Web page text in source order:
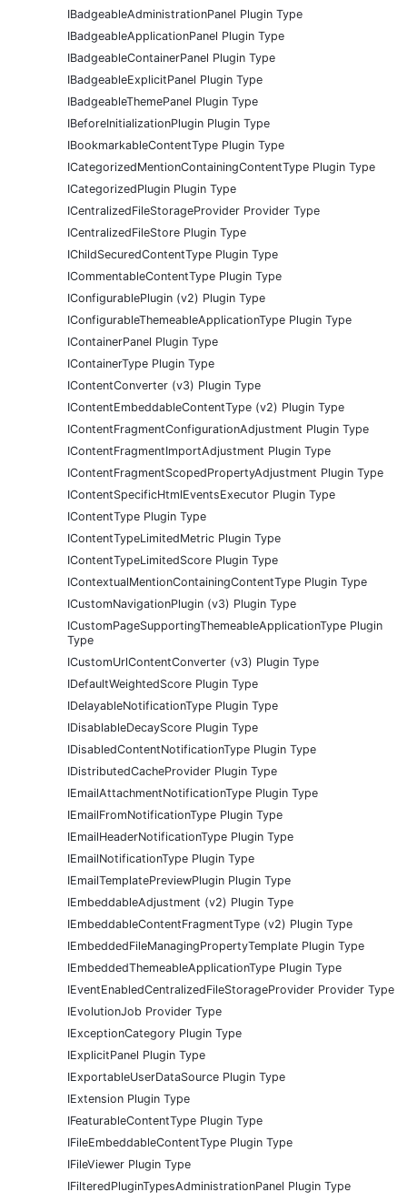
IBadgeableAdministrationPanel Plugin Type
IBadgeableApplicationPanel Plugin Type
IBadgeableContainerPanel Plugin Type
IBadgeableExplicitPanel Plugin Type
IBadgeableThemePanel Plugin Type
IBeforeInitializationPlugin Plugin Type
IBookmarkableContentType Plugin Type
ICategorizedMentionContainingContentType Plugin Type
ICategorizedPlugin Plugin Type
ICentralizedFileStorageProvider Provider Type
ICentralizedFileStore Plugin Type
IChildSecuredContentType Plugin Type
ICommentableContentType Plugin Type
IConfigurablePlugin (v2) Plugin Type
IConfigurableThemeableApplicationType Plugin Type
IContainerPanel Plugin Type
IContainerType Plugin Type
IContentConverter (v3) Plugin Type
IContentEmbeddableContentType (v2) Plugin Type
IContentFragmentConfigurationAdjustment Plugin Type
IContentFragmentImportAdjustment Plugin Type
IContentFragmentScopedPropertyAdjustment Plugin Type
IContentSpecificHtmlEventsExecutor Plugin Type
IContentType Plugin Type
IContentTypeLimitedMetric Plugin Type
IContentTypeLimitedScore Plugin Type
IContextualMentionContainingContentType Plugin Type
ICustomNavigationPlugin (v3) Plugin Type
ICustomPageSupportingThemeableApplicationType Plugin
Type
ICustomUrlContentConverter (v3) Plugin Type
IDefaultWeightedScore Plugin Type
IDelayableNotificationType Plugin Type
IDisablableDecayScore Plugin Type
IDisabledContentNotificationType Plugin Type
IDistributedCacheProvider Plugin Type
IEmailAttachmentNotificationType Plugin Type
IEmailFromNotificationType Plugin Type
IEmailHeaderNotificationType Plugin Type
IEmailNotificationType Plugin Type
IEmailTemplatePreviewPlugin Plugin Type
IEmbeddableAdjustment (v2) Plugin Type
IEmbeddableContentFragmentType (v2) Plugin Type
IEmbeddedFileManagingPropertyTemplate Plugin Type
IEmbeddedThemeableApplicationType Plugin Type
IEventEnabledCentralizedFileStorageProvider Provider Type
IEvolutionJob Provider Type
IExceptionCategory Plugin Type
IExplicitPanel Plugin Type
IExportableUserDataSource Plugin Type
IExtension Plugin Type
IFeaturableContentType Plugin Type
IFileEmbeddableContentType Plugin Type
IFileViewer Plugin Type
IFilteredPluginTypesAdministrationPanel Plugin Type